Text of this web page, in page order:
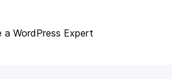
a WordPress Expert